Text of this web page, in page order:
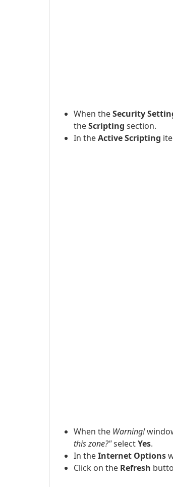
When theSecurity
theScripting section.
In theActive Scripting
When the Warning!
this zone?"selectYes.
In theInternet Options
Click on the Refresh